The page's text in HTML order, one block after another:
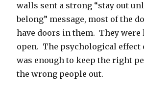
walls sent a strong “stay out
belong” message, most of the
have doors in them. They were
open. The psychological effect
was enough to keep the right
the wrong people out.